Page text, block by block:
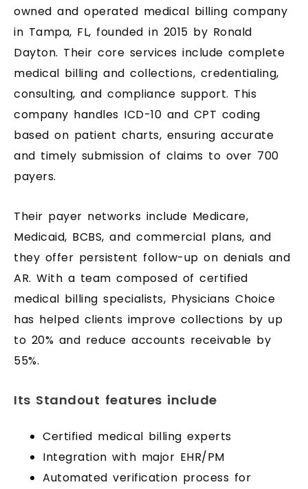
owned and operated medical billing company
in Tampa, FL, founded in 2015 by Ronald
Dayton. Their core services include complete
medical billing and collections, credentialing,
consulting, and compliance support. This
company handles ICD-10 and CPT coding
based on patient charts, ensuring accurate
and timely submission of claims to over 700
payers.
Their payer networks include Medicare,
Medicaid, BCBS, and commercial plans, and
they offer persistent follow-up on denials and
AR. With a team composed of certified
medical billing specialists, Physicians Choice
has helped clients improve collections by up
to 20% and reduce accounts receivable by
55%.
Its Standout features include
Certified medical billing experts
Integration with major EHR/PM
Automated verification process for